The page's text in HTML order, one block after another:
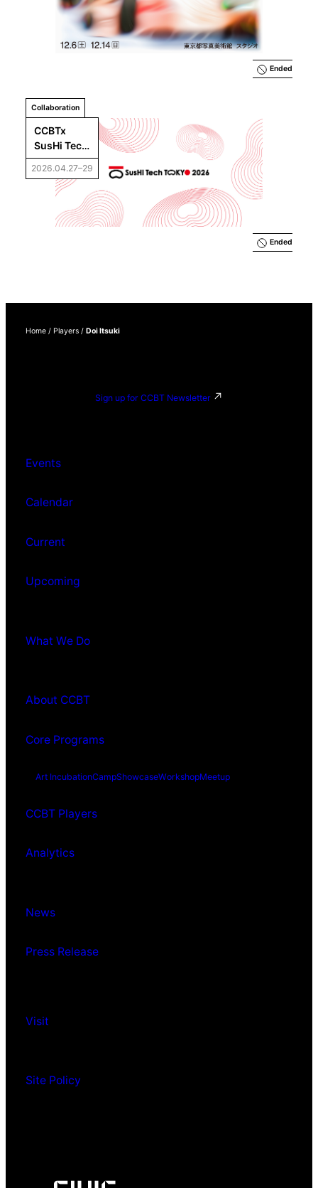
Ended
Collaboration
CCBTx
SusHi Tech
Tokyo
2026
2026.04.27–29
Ended
Home / Players / Doi Itsuki
Sign up for CCBT Newsletter
Events
Calendar
Current
Upcoming
What We Do
About CCBT
Core Programs
Art IncubationCampShowcaseWorkshopMeetup
CCBT Players
Analytics
News
Press Release
Visit
Site Policy